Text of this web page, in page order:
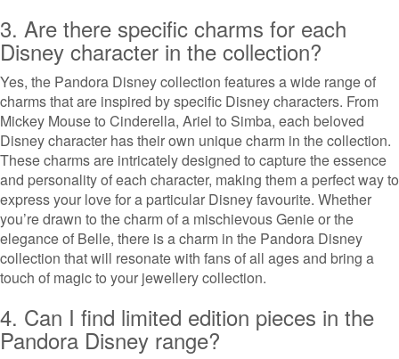
3. Are there specific charms for each
Disney character in the collection?
Yes, the Pandora Disney collection features a wide range of
charms that are inspired by specific Disney characters. From
Mickey Mouse to Cinderella, Ariel to Simba, each beloved
Disney character has their own unique charm in the collection.
These charms are intricately designed to capture the essence
and personality of each character, making them a perfect way to
express your love for a particular Disney favourite. Whether
you’re drawn to the charm of a mischievous Genie or the
elegance of Belle, there is a charm in the Pandora Disney
collection that will resonate with fans of all ages and bring a
touch of magic to your jewellery collection.
4. Can I find limited edition pieces in the
Pandora Disney range?